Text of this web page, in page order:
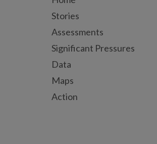
Stories
Assessments
Significant Pressures
Data
Maps
Action